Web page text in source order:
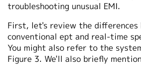
troubleshooting unusual EMI.
First, let's review the differences
conventional ept and real-time
You might also refer to the
Figure 3. We'll also briefly